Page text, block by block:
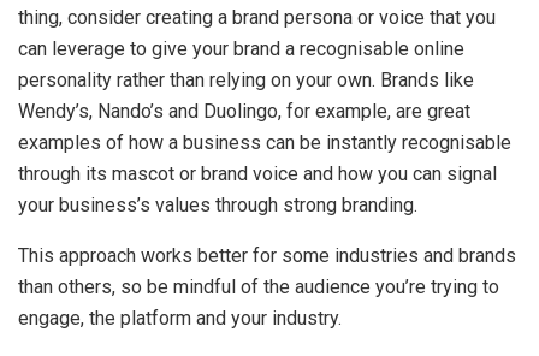
thing, consider creating a brand persona or voice that you
can leverage to give your brand a recognisable online
personality rather than relying on your own. Brands like
Wendy’s, Nando’s and Duolingo, for example, are great
examples of how a business can be instantly recognisable
through its mascot or brand voice and how you can signal
your business’s values through strong branding.
This approach works better for some industries and brands
than others, so be mindful of the audience you’re trying to
engage, the platform and your industry.